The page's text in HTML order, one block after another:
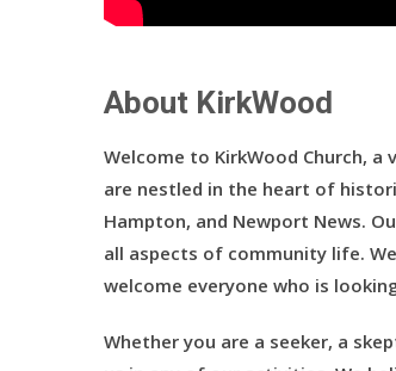
About KirkWood
Welcome to KirkWood Church,
are nestled in the heart of
Hampton, and Newport News.
all aspects of community life.
welcome everyone who is
Whether you are a seeker, a